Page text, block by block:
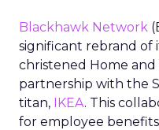
Blackhawk Network
significant rebrand of
christened Home
partnership with the
titan, IKEA. This
for employee